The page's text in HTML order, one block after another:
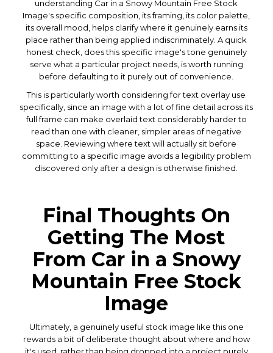
understanding Car in a Snowy Mountain Free Stock
Image's specific composition, its framing, its color palette,
its overall mood, helps clarify where it genuinely earns its
place rather than being applied indiscriminately. A quick
honest check, does this specific image's tone genuinely
serve what a particular project needs, is worth running
before defaulting to it purely out of convenience.
This is particularly worth considering for text overlay use
specifically, since an image with a lot of fine detail across its
full frame can make overlaid text considerably harder to
read than one with cleaner, simpler areas of negative
space. Reviewing where text will actually sit before
committing to a specific image avoids a legibility problem
discovered only after a design is otherwise finished.
Final Thoughts On
Getting The Most
From Car in a Snowy
Mountain Free Stock
Image
Ultimately, a genuinely useful stock image like this one
rewards a bit of deliberate thought about where and how